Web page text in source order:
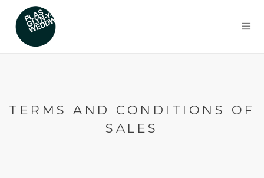
TERMS AND CONDITIONS OF
SALES